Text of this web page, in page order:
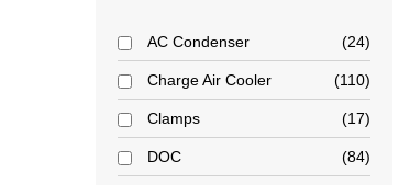
AC Condenser 24
Charge Air Cooler 110
Clamps 17
DOC 84